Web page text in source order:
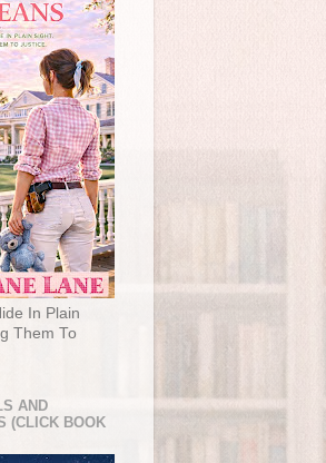
In Plain
Them To
AND
(CLICK BOOK